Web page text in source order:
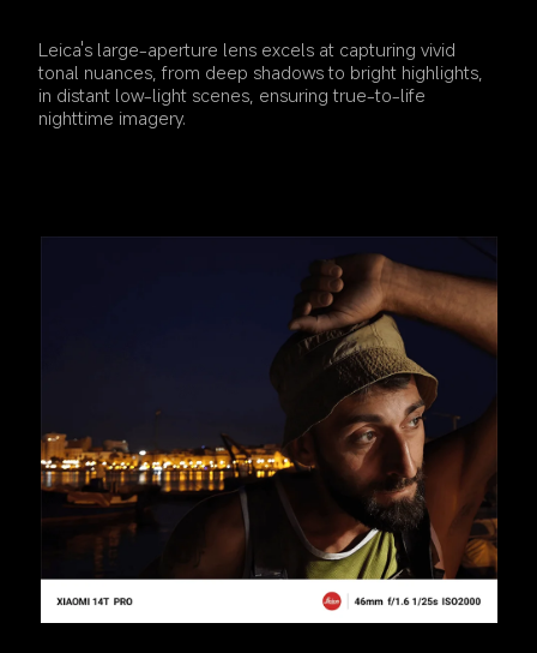
Leica's large-aperture lens excels at capturing vivid
tonal nuances, from deep shadows to bright highlights,
in distant low-light scenes, ensuring true-to-life
nighttime imagery.